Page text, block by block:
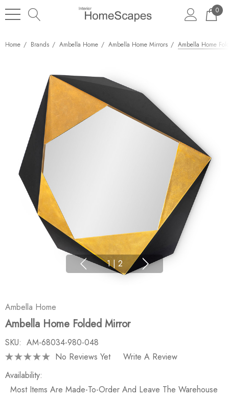
0
Home Brands Ambella Home Ambella Home Mirrors Ambella Home
1 | 2
Ambella Home
Ambella Home Folded Mirror
SKU: AM-68034-980-048
No Reviews Yet
Write A Review
Availability:
Most Items Are Made-To-Order And Leave The Warehouse